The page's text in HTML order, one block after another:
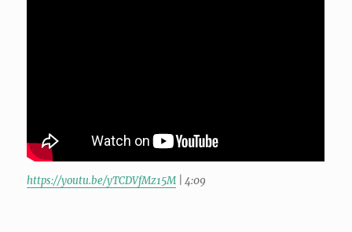
https://youtu.be/yTCDVfMz15M | 4:09